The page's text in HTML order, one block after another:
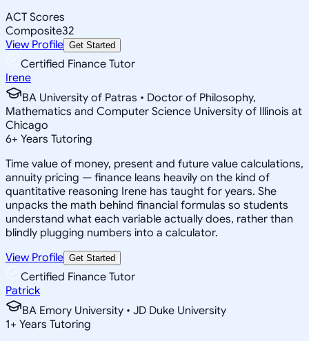
ACT Scores
Composite32
View Profile Get Started
Certified Finance Tutor
Irene
BA University of Patras • Doctor of Philosophy,
Mathematics and Computer Science University of Illinois at
Chicago
6+ Years Tutoring
Time value of money, present and future value calculations,
annuity pricing — finance leans heavily on the kind of
quantitative reasoning Irene has taught for years. She
unpacks the math behind financial formulas so students
understand what each variable actually does, rather than
blindly plugging numbers into a calculator.
View Profile Get Started
Certified Finance Tutor
Patrick
BA Emory University • JD Duke University
1+ Years Tutoring